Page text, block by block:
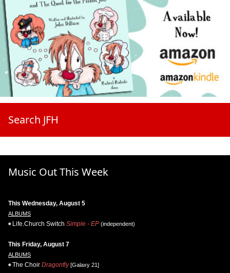
Search JFH
Music Out This Week
This Wednesday, August 5
ALBUMS
Life.Church Switch Simple - EP (independent)
This Friday, August 7
ALBUMS
The Choir Dragonfly[Galaxy 21]